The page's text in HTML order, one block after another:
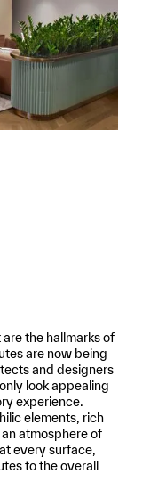
the hallmarks of
are now being
and designers
look appealing
experience.
elements, rich
atmosphere of
every surface,
to the overall